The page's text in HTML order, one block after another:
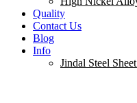
Quality
Contact Us
Blog
Info
Jindal Steel